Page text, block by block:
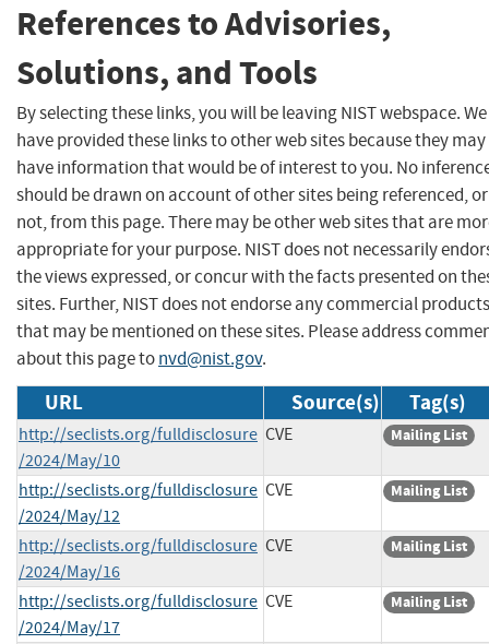
References to Advisories,
Solutions, and Tools
By selecting these links, you will be leaving NIST webspace. We
have provided these links to other web sites because they may
have information that would be of interest to you. No
should be drawn on account of other sites being referenced, or
not, from this page. There may be other web sites that are
appropriate for your purpose. NIST does not necessarily
the views expressed, or concur with the facts presented on
sites. Further, NIST does not endorse any commercial products
that may be mentioned on these sites. Please address
about this page tonvd@nist.gov.
URL Source(s) Tag(s)
http://seclists.org/fulldisclosure
/2024/May/10
CVE Mailing List
http://seclists.org/fulldisclosure
/2024/May/12
CVE Mailing List
http://seclists.org/fulldisclosure
/2024/May/16
CVE Mailing List
http://seclists.org/fulldisclosure
/2024/May/17
CVE Mailing List